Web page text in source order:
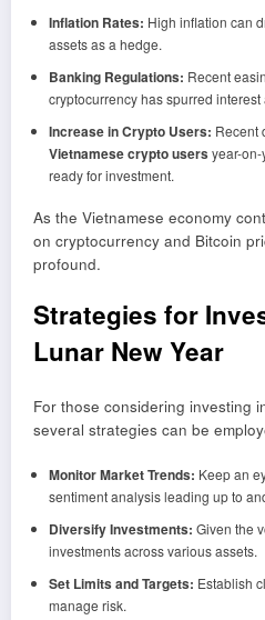
Inflation Rates: High inflation can
assets as a hedge.
Banking Regulations: Recent
cryptocurrency has spurred
Increase in Crypto Users: Recent
Vietnamese crypto users year-
ready for investment.
As the Vietnamese economy
on cryptocurrency and Bitcoin
profound.
Strategies for
Lunar New Year
For those considering investing
several strategies can be
Monitor Market Trends: Keep an
sentiment analysis leading up to
Diversify Investments: Given the
investments across various assets.
Set Limits and Targets: Establish
manage risk.